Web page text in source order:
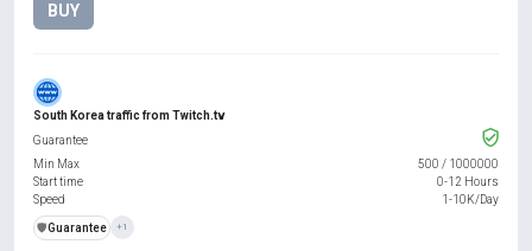
BUY
South Korea traffic from Twitch.tv
Guarantee
Min Max
500 / 1000000
Start time
0-12 Hours
Speed
1-10K/Day
️🛡️Guarantee +1